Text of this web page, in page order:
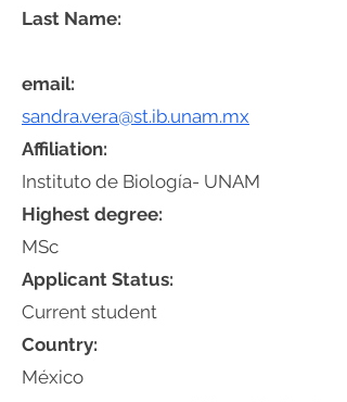
email:
sandra.vera@st.ib.unam.mx
Affiliation:
Instituto de Biología- UNAM
Highest degree:
MSc
Applicant Status:
Current student
Country:
México
Last Name: